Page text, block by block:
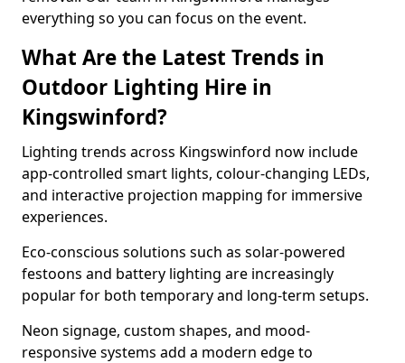
everything so you can focus on the event.
What Are the Latest Trends in
Outdoor Lighting Hire in
Kingswinford?
Lighting trends across Kingswinford now include
app-controlled smart lights, colour-changing LEDs,
and interactive projection mapping for immersive
experiences.
Eco-conscious solutions such as solar-powered
festoons and battery lighting are increasingly
popular for both temporary and long-term setups.
Neon signage, custom shapes, and mood-
responsive systems add a modern edge to